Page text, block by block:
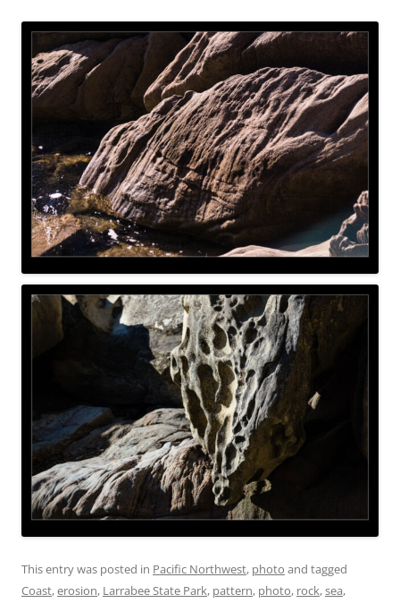
This entry was posted in Pacific Northwest, photo and tagged
Coast,erosion, Larrabee State Park, pattern, photo, rock,sea,